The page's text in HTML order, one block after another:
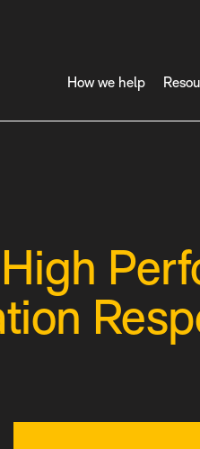
How we help